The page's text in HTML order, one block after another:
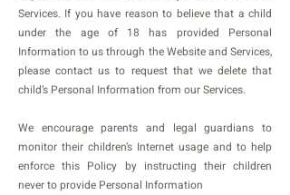
Services. If you have reason to believe that a child
under the age of 18 has provided Personal
Information to us through the Website and Services,
please contact us to request that we delete that
child’s Personal Information from our Services.
We encourage parents and legal guardians to
monitor their children’s Internet usage and to help
enforce this Policy by instructing their children
never to provide Personal Information